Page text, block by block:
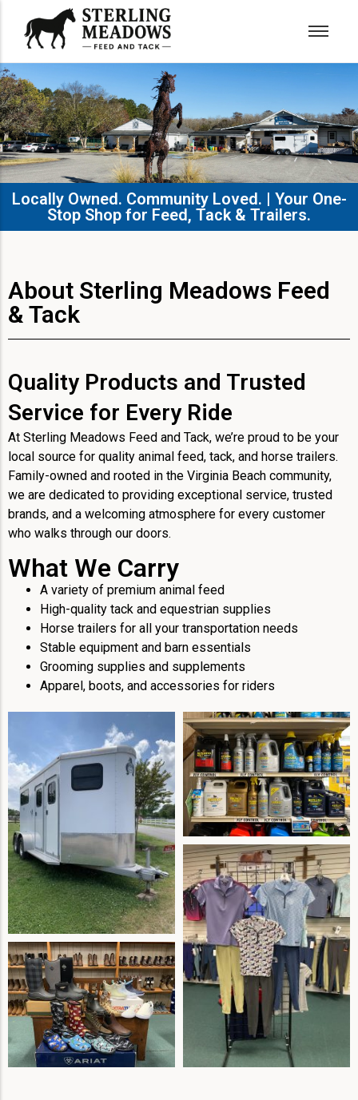
Locally Owned. Community Loved. | Your One-
Stop Shop for Feed, Tack & Trailers.​
About Sterling Meadows Feed
& Tack
Quality Products and Trusted
Service for Every Ride
At Sterling Meadows Feed and Tack, we’re proud to be your
local source for quality animal feed, tack, and horse trailers.
Family-owned and rooted in the Virginia Beach community,
we are dedicated to providing exceptional service, trusted
brands, and a welcoming atmosphere for every customer
who walks through our doors.
What We Carry
A variety of premium animal feed
High-quality tack and equestrian supplies
Horse trailers for all your transportation needs
Stable equipment and barn essentials
Grooming supplies and supplements
Apparel, boots, and accessories for riders